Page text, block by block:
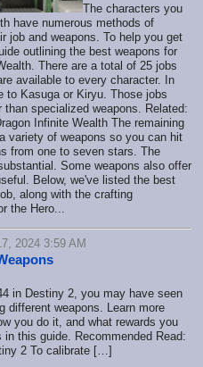
The characters you
have numerous methods of
job and weapons. To help you get
outlining the best weapons for
There are a total of 25 jobs
available to every character. In
to Kasuga or Kiryu. Those jobs
specialized weapons. Related:
Infinite Wealth The remaining
variety of weapons so you can hit
from one to seven stars. The
Some weapons also offer
Below, we've listed the best
along with the crafting
the Hero...
2024 3:59 AM
in Destiny 2, you may have seen
different weapons. Learn more
you do it, and what rewards you
this guide. Recommended Read:
2 To calibrate […]